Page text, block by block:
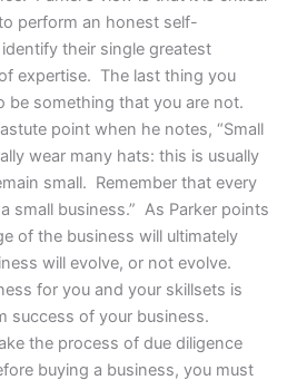
perform an honest self-
their single greatest
expertise. The last thing you
be something that you are not.
point when he notes, “Small
wear many hats: this is usually
small. Remember that every
small business.” As Parker points
of the business will ultimately
will evolve, or not evolve.
for you and your skillsets is
success of your business.
the process of due diligence
buying a business, you must